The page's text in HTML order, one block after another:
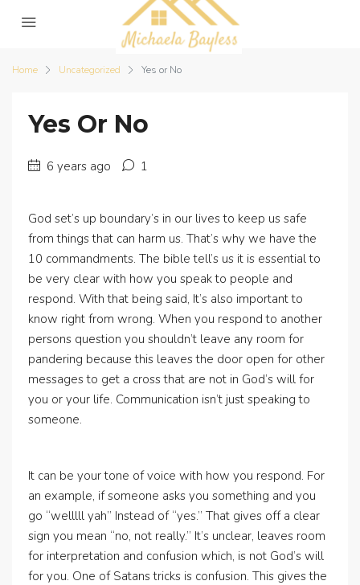
Home Uncategorized Yes or No
Yes Or No
6 years ago 1
God set’s up boundary’s in our lives to keep us safe
from things that can harm us. That’s why we have the
10 commandments. The bible tell’s us it is essential to
be very clear with how you speak to people and
respond. With that being said, It’s also important to
know right from wrong. When you respond to another
persons question you shouldn’t leave any room for
pandering because this leaves the door open for other
messages to get a cross that are not in God’s will for
you or your life. Communication isn’t just speaking to
someone.
It can be your tone of voice with how you respond. For
an example, if someone asks you something and you
go “welllll yah” Instead of “yes.” That gives off a clear
sign you mean “no, not really.” It’s unclear, leaves room
for interpretation and confusion which, is not God’s will
for you. One of Satans tricks is confusion. This gives the